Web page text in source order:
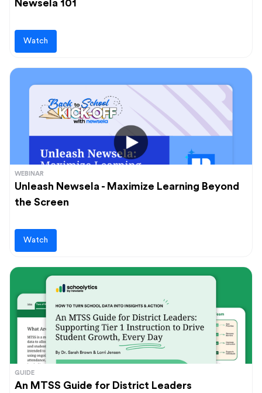
Newsela 101
Watch
WEBINAR
Unleash Newsela - Maximize Learning Beyond
the Screen
Watch
GUIDE
An MTSS Guide for District Leaders